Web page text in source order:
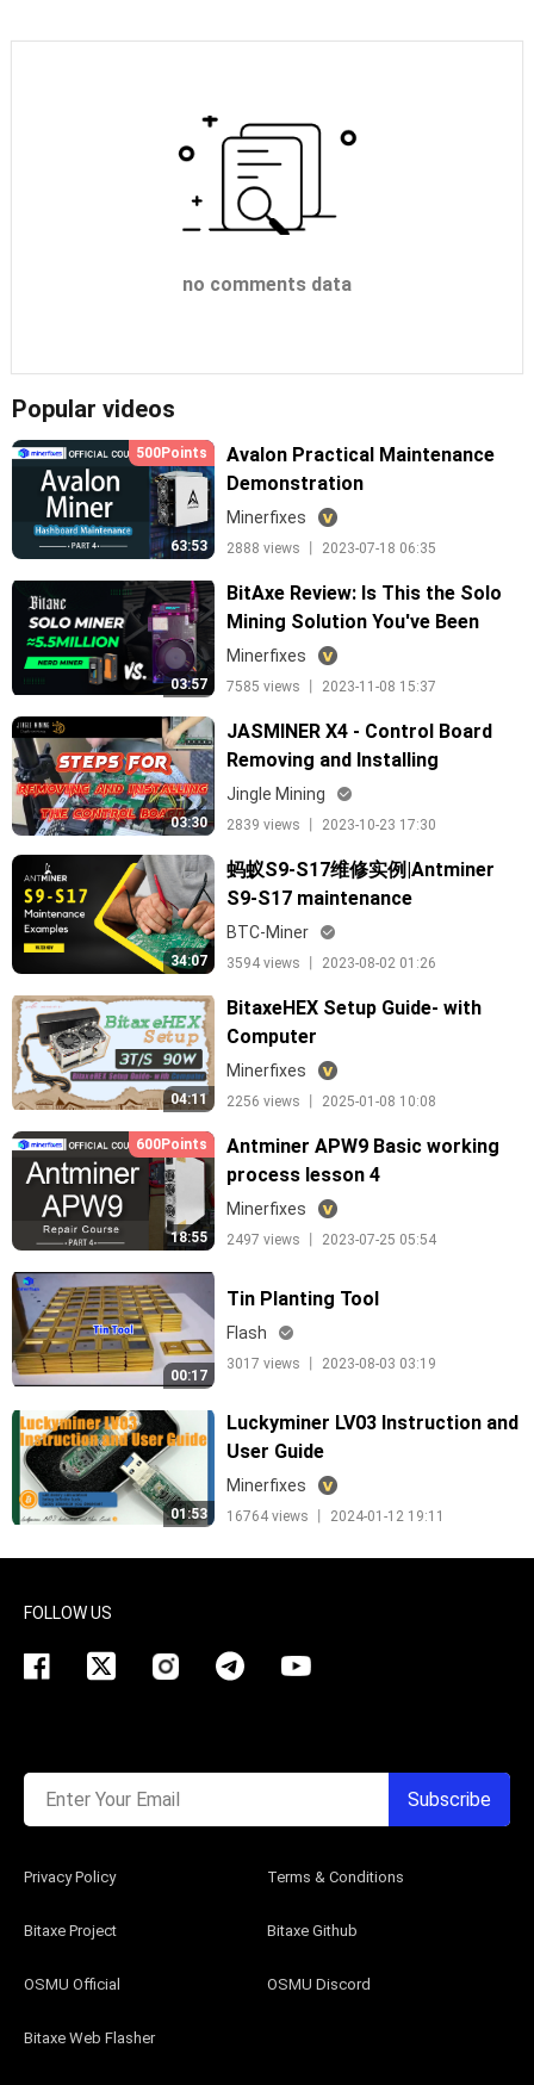
no comments data
Popular videos
63:53
500Points
Avalon Practical Maintenance
Demonstration
Minerfixes
2888 views 丨 2023-07-18 06:35
03:57
BitAxe Review: Is This the Solo
Mining Solution You've Been
Waiting For?
Minerfixes
7585 views 丨 2023-11-08 15:37
03:30
JASMINER X4 - Control Board
Removing and Installing
Jingle Mining
2839 views 丨 2023-10-23 17:30
34:07
蚂蚁S9-S17维修实例|Antminer
S9-S17 maintenance
demonstration from Ant
Academy
BTC-Miner
3594 views 丨 2023-08-02 01:26
04:11
BitaxeHEX Setup Guide- with
Computer
Minerfixes
2256 views 丨 2025-01-08 10:08
18:55
600Points
Antminer APW9 Basic working
process lesson 4
Minerfixes
2497 views 丨 2023-07-25 05:54
00:17
Tin Planting Tool
Flash
3017 views 丨 2023-08-03 03:19
01:53
Luckyminer LV03 Instruction and
User Guide
Minerfixes
16764 views 丨 2024-01-12 19:11
Bitaxe Project Bitaxe Github
OSMU Official OSMU Discord
Bitaxe Web Flasher
Privacy Policy Terms & Conditions
FOLLOW US
Enter Your Email Subscribe